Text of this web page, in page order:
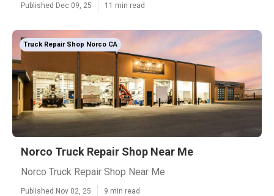
Published Dec 09, 25 11 min read
Truck Repair Shop Norco CA
Norco Truck Repair Shop Near Me
Norco Truck Repair Shop Near Me
Published Nov 02, 25 9 min read